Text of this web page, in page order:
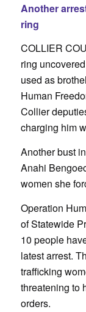
Another
ring
COLLIER
ring
used as
Human
Collier
charging him
Another bust
Anahi
women she
Operation
of Statewide
10 people
latest arrest.
trafficking
threatening to
orders.